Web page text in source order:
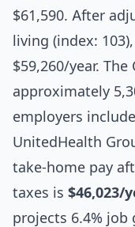
$61,590. After
living (index:
$59,260/year.
approximately
employers
UnitedHealth
take-home pay
taxes is $46,023/
projects 6.4%